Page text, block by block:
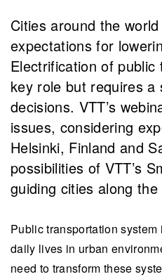
Cities around the
expectations for
Electrification of
key role but requires a
decisions. VTT’s
issues, considering
Helsinki, Finland and
possibilities of VTT’s
guiding cities along the
Public transportation
daily lives in urban
need to transform these